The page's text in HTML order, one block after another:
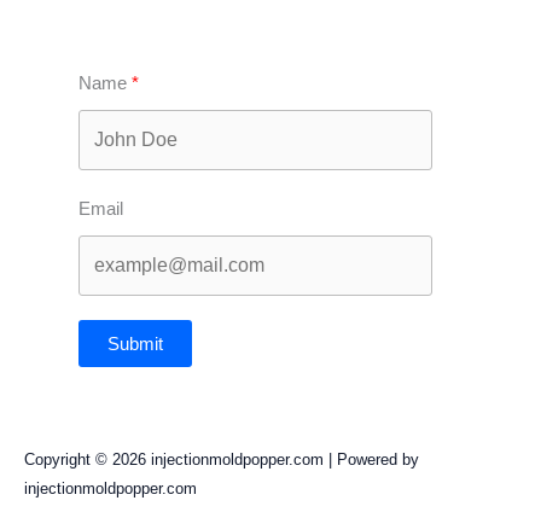
Name
Email
Submit
Copyright © 2026 injectionmoldpopper.com | Powered by
injectionmoldpopper.com